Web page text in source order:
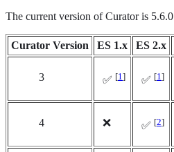
The current version of Curator is 5.6.0
Curator Version ES 1.x ES 2.x
3 ✅ [1] ✅ [1]
4 ❌ ✅ [2]